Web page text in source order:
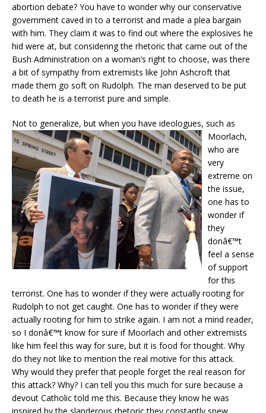
abortion debate? You have to wonder why our conservative
government caved in to a terrorist and made a plea bargain
with him. They claim it was to find out where the explosives he
hid were at, but considering the rhetoric that came out of the
Bush Administration on a woman’s right to choose, was there
a bit of sympathy from extremists like John Ashcroft that
made them go soft on Rudolph. The man deserved to be put
to death he is a terrorist pure and simple.
Not to generalize, but when you have ideologues, such as
Moorlach,
who are
very
extreme on
the issue,
one has to
wonder if
they
donâ€™t
feel a sense
of support
for this
terrorist. One has to wonder if they were actually rooting for
Rudolph to not get caught. One has to wonder if they were
actually rooting for him to strike again. I am not a mind reader,
so I donâ€™t know for sure if Moorlach and other extremists
like him feel this way for sure, but it is food for thought. Why
do they not like to mention the real motive for this attack.
Why would they prefer that people forget the real reason for
this attack? Why? I can tell you this much for sure because a
devout Catholic told me this. Because they know he was